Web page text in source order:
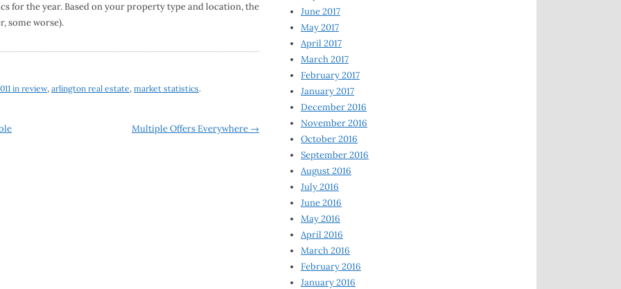
for the year. Based on your property type and location, the
some worse).
in review, arlington real estate, market statistics.
Multiple Offers Everywhere →
June 2017
May 2017
April 2017
March 2017
February 2017
January 2017
December 2016
November 2016
October 2016
September 2016
August 2016
July 2016
June 2016
May 2016
April 2016
March 2016
February 2016
January 2016